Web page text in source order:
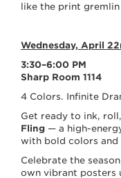
like the print
Wednesday, April
3:30–6:00 PM
Sharp Room 1114
4 Colors. Infinite
Get ready to ink,
Fling — a high-
with bold colors and
Celebrate the
own vibrant posters